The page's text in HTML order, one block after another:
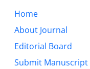
must routinely
affirming
employ
represented
Home
About Journal
Editorial Board
Submit Manuscript